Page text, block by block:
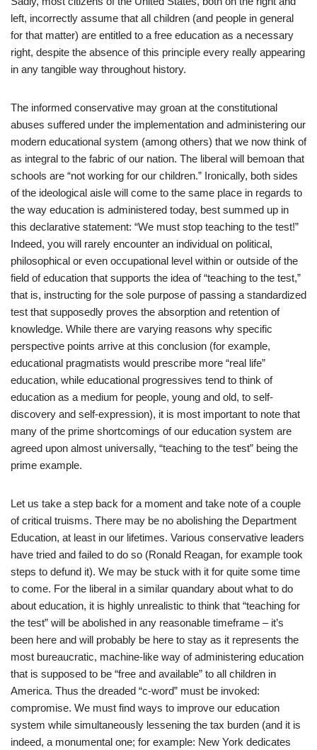
left, incorrectly assume that all children (and people in general
for that matter) are entitled to a free education as a necessary
right, despite the absence of this principle every really appearing
in any tangible way throughout history.
The informed conservative may groan at the constitutional
abuses suffered under the implementation and administering our
modern educational system (among others) that we now think of
as integral to the fabric of our nation. The liberal will bemoan that
schools are “not working for our children.” Ironically, both sides
of the ideological aisle will come to the same place in regards to
the way education is administered today, best summed up in
this declarative statement: “We must stop teaching to the test!”
Indeed, you will rarely encounter an individual on political,
philosophical or even occupational level within or outside of the
field of education that supports the idea of “teaching to the test,”
that is, instructing for the sole purpose of passing a standardized
test that supposedly proves the absorption and retention of
knowledge. While there are varying reasons why specific
perspective points arrive at this conclusion (for example,
educational pragmatists would prescribe more “real life”
education, while educational progressives tend to think of
education as a medium for people, young and old, to self-
discovery and self-expression), it is most important to note that
many of the prime shortcomings of our education system are
agreed upon almost universally, “teaching to the test” being the
prime example.
Let us take a step back for a moment and take note of a couple
of critical truisms. There may be no abolishing the Department
Education, at least in our lifetimes. Various conservative leaders
have tried and failed to do so (Ronald Reagan, for example took
steps to defund it). We may be stuck with it for quite some time
to come. For the liberal in a similar quandary about what to do
about education, it is highly unrealistic to think that “teaching for
the test” will be abolished in any reasonable timeframe – it’s
been here and will probably be here to stay as it represents the
most bureaucratic, machine-like way of administering education
that is supposed to be “free and available” to all children in
America. Thus the dreaded “c-word” must be invoked:
compromise. We must find ways to improve our education
system while simultaneously lessening the tax burden (and it is
indeed, a monumental one; for example: New York dedicates